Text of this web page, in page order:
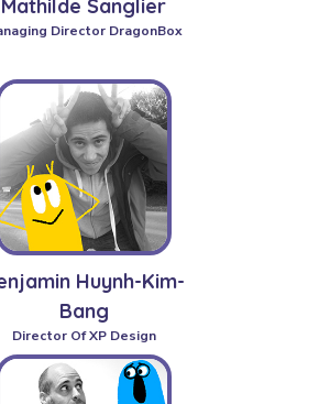
Mathilde Sanglier
Director DragonBox
Huynh-Kim-
Bang
Director Of XP Design